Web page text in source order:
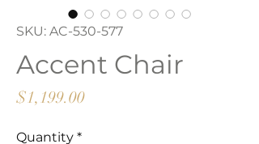
SKU: AC-530-577
Accent Chair
$1,199.00Price
Quantity *